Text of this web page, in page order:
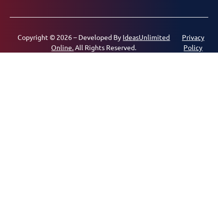
Copyright © 2026 – Developed By IdeasUnlimited
Online. All Rights Reserved.
Privacy
Policy